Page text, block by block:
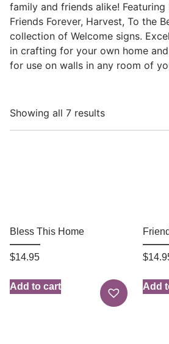
family and friends alike! Featuring
Friends Forever, Harvest, To the
collection of Welcome signs.
in crafting for your own home
for use on walls in any room of
Showing all 7 results
Bless This Home
$14.95
Add to cart
$
Add